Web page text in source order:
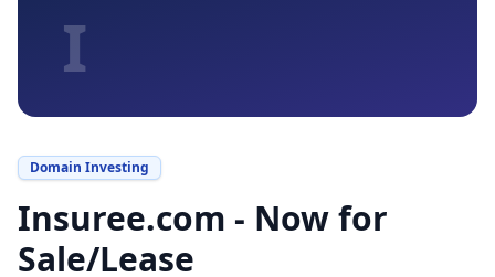
I
Domain Investing
Insuree.com - Now for
Sale/Lease